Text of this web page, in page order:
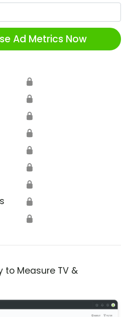
Ad Metrics Now
🔒
🔒
🔒
🔒
🔒
🔒
🔒
🔒
🔒
to Measure TV &